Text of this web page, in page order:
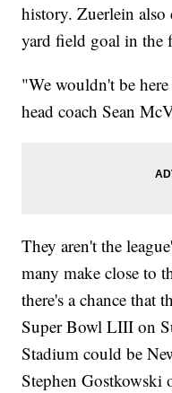
history. Zuerlein also
yard field goal in the
"We wouldn't be
head coach Sean
They aren't the
many make close to
there's a chance that
Super Bowl LIII on
Stadium could be
Stephen Gostkowski